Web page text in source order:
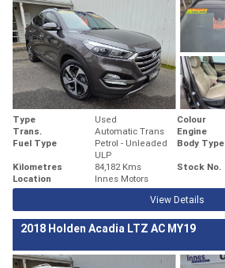
Type Used Colour
Trans.
Automatic Trans Engine
Fuel Type
Petrol - Unleaded
ULP
Body Type
Kilometres
84,182 Kms Stock No.
Location
Innes Motors
View Details
2018 Holden Acadia LTZ AC MY19